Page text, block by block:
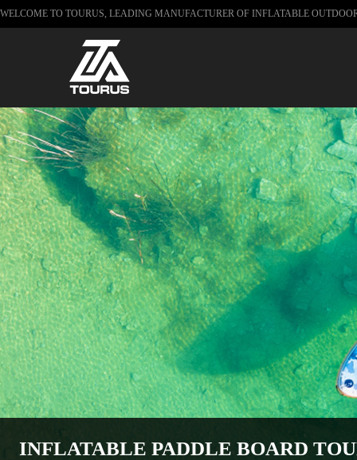
WELCOME TO TOURUS, LEADING MANUFACTURER OF INFLATABLE
INFLATABLE PADDLE BOARD